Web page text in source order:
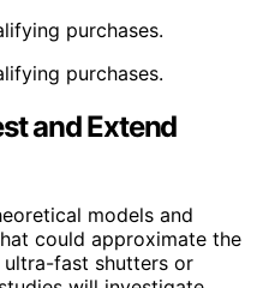
purchases.
purchases.
and Extend
models and
could approximate the
fast shutters or